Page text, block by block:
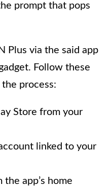
prompt that pops
Plus via the said app
Follow these
process:
Store from your
linked to your
app’s home